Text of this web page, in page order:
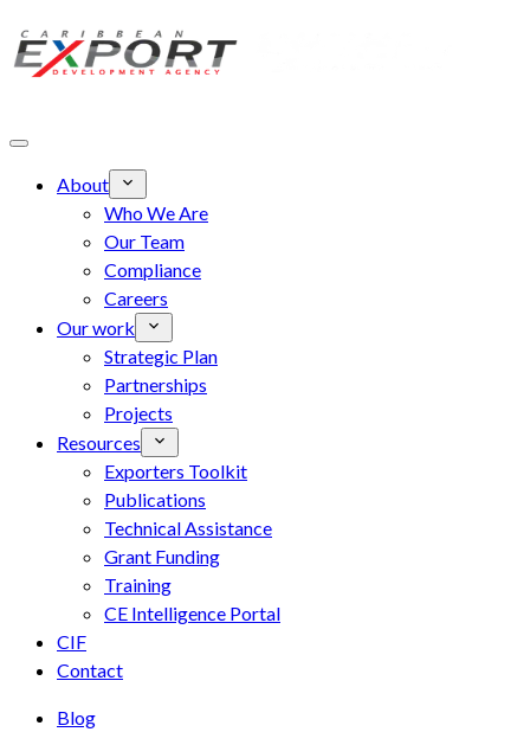
Skip to main content
About
Who We Are
Our Team
Compliance
Careers
Our work
Strategic Plan
Partnerships
Projects
Resources
Exporters Toolkit
Publications
Technical Assistance
Grant Funding
Training
CE Intelligence Portal
CIF
Contact
Blog